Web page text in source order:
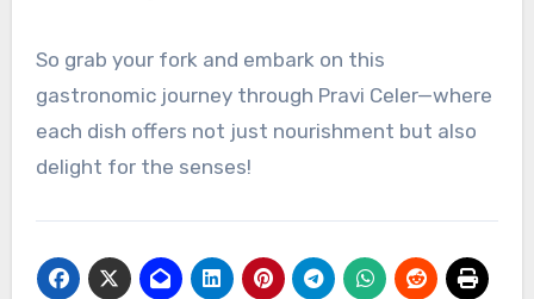
So grab your fork and embark on this
gastronomic journey through Pravi Celer—where
each dish offers not just nourishment but also
delight for the senses!